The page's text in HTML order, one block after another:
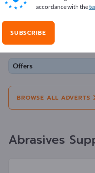
Adverts
Offers
BROWSE ALL ADVERTS
Abrasives
accordance with the
SUBSCRIBE